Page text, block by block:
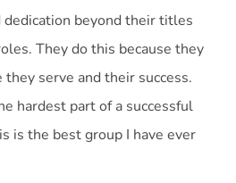
dedication beyond their titles
They do this because they
serve and their success.
hardest part of a successful
is the best group I have ever